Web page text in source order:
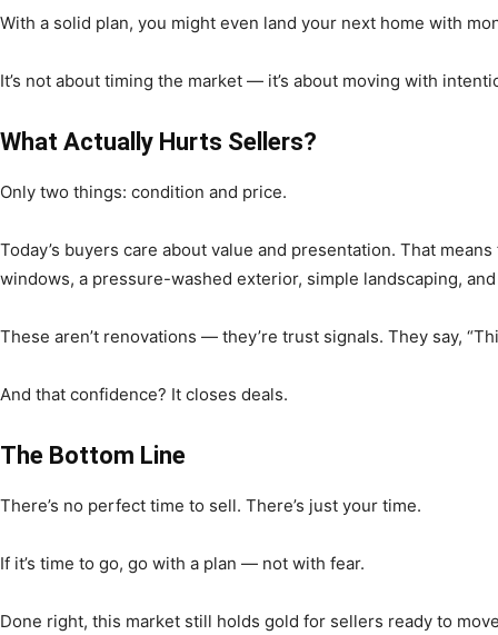
With a solid plan, you might even land your next home with
It’s not about timing the market — it’s about moving with
What Actually Hurts Sellers?
Only two things: condition and price.
Today’s buyers care about value and presentation. That
windows, a pressure-washed exterior, simple landscaping,
These aren’t renovations — they’re trust signals. They say,
And that confidence? It closes deals.
The Bottom Line
There’s no perfect time to sell. There’s just your time.
If it’s time to go, go with a plan — not with fear.
Done right, this market still holds gold for sellers ready to